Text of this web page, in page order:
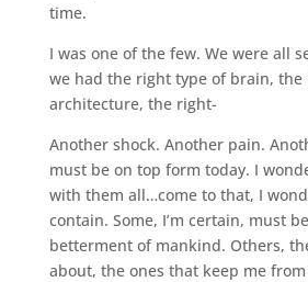
time.
I was one of the few. We were all
we had the right type of brain,
architecture, the right-
Another shock. Another pain.
must be on top form today. I
with them all…come to that, I
contain. Some, I’m certain, must
betterment of mankind. Others,
about, the ones that keep me